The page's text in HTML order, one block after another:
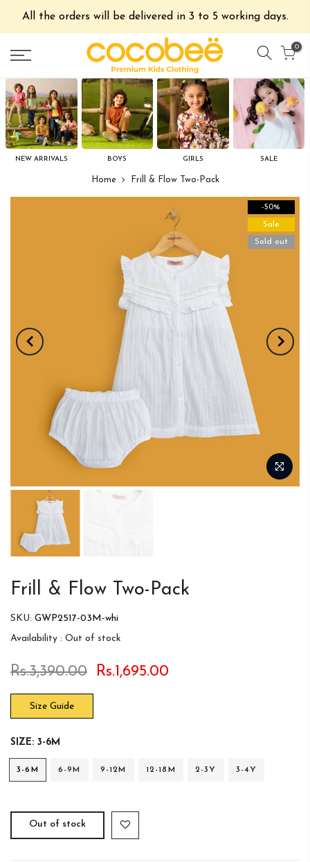
All the orders will be delivered in 3 to 5 working days.
0
NEW ARRIVALS BOYS GIRLS SALE
Home Frill & Flow Two-Pack
-50%
Sale
Sold out
Frill & Flow Two-Pack
SKU: GWP2517-03M-whi
Availability : Out of stock
Rs.3,390.00 Rs.1,695.00
Size Guide
SIZE: 3-6M
3-6M 6-9M 9-12M 12-18M 2-3Y 3-4Y
Out of stock